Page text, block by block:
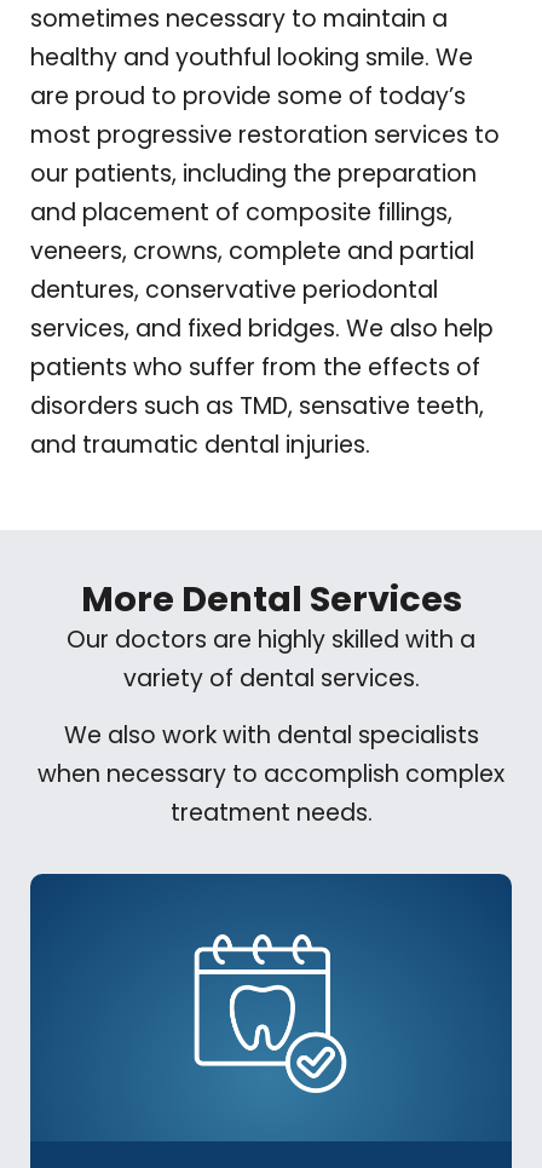
sometimes necessary to maintain a
healthy and youthful looking smile. We
are proud to provide some of today’s
most progressive restoration services to
our patients, including the preparation
and placement of composite fillings,
veneers, crowns, complete and partial
dentures, conservative periodontal
services, and fixed bridges. We also help
patients who suffer from the effects of
disorders such as TMD, sensative teeth,
and traumatic dental injuries.
More Dental Services
Our doctors are highly skilled with a
variety of dental services.
We also work with dental specialists
when necessary to accomplish complex
treatment needs.